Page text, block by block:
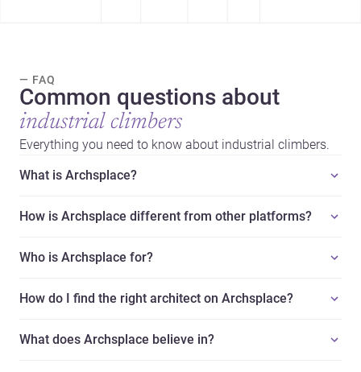
— FAQ
Common questions about
industrial climbers
Everything you need to know about industrial climbers.
What is Archsplace?
How is Archsplace different from other platforms?
Who is Archsplace for?
How do I find the right architect on Archsplace?
What does Archsplace believe in?